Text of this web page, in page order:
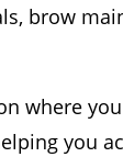
brow
where
you